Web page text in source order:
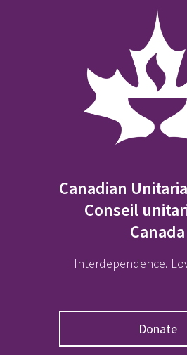
Canadian
Conseil
Canada
Interdependence.
Donate